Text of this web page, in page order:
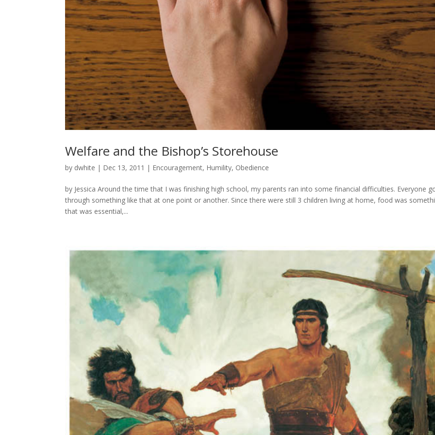
Welfare and the Bishop’s Storehouse
by dwhite | Dec 13, 2011 | Encouragement, Humility, Obedience
by Jessica Around the time that I was finishing high school, my parents ran into some financial difficulties. Everyone
through something like that at one point or another. Since there were still 3 children living at home, food was
that was essential,...